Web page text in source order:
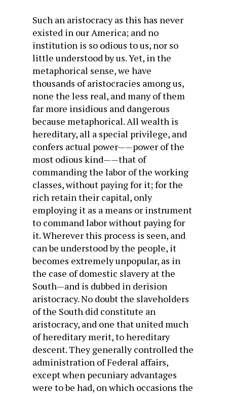
Such an aristocracy as this has never
existed in our America; and no
institution is so odious to us, nor so
little understood by us. Yet, in the
metaphorical sense, we have
thousands of aristocracies among us,
none the less real, and many of them
far more insidious and dangerous
because metaphorical. All wealth is
hereditary, all a special privilege, and
confers actual power——power of the
most odious kind——that of
commanding the labor of the working
classes, without paying for it; for the
rich retain their capital, only
employing it as a means or instrument
to command labor without paying for
it. Wherever this process is seen, and
can be understood by the people, it
becomes extremely unpopular, as in
the case of domestic slavery at the
South—and is dubbed in derision
aristocracy. No doubt the slaveholders
of the South did constitute an
aristocracy, and one that united much
of hereditary merit, to hereditary
descent. They generally controlled the
administration of Federal affairs,
except when pecuniary advantages
were to be had, on which occasions the